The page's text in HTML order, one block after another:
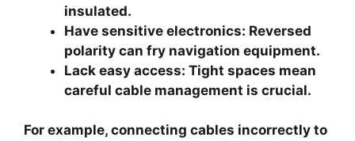
insulated.
Have sensitive electronics: Reversed
polarity can fry navigation equipment.
Lack easy access: Tight spaces mean
careful cable management is crucial.
For example, connecting cables incorrectly to